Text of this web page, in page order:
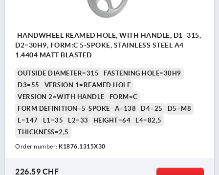
HANDWHEEL REAMED HOLE, WITH HANDLE, D1=315,
D2=30H9, FORM:C 5-SPOKE, STAINLESS STEEL A4
1.4404 MATT BLASTED
OUTSIDE DIAMETER=315
FASTENING HOLE=30H9
D3=55
VERSION 1=REAMED HOLE
VERSION 2=WITH HANDLE
FORM=C
FORM DEFINITION=5-SPOKE
A=138 D4=25
D5=M8
L=147
L1=35 L2=33 HEIGHT=64
L4=82,5
THICKNESS=2,5
Order number: K1876.1315X30
226,59 CHF